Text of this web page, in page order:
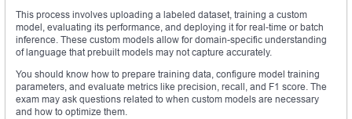
This process involves uploading a labeled dataset, training a custom
model, evaluating its performance, and deploying it for real-time or batch
inference. These custom models allow for domain-specific understanding
of language that prebuilt models may not capture accurately.
You should know how to prepare training data, configure model training
parameters, and evaluate metrics like precision, recall, and F1 score. The
exam may ask questions related to when custom models are necessary
and how to optimize them.